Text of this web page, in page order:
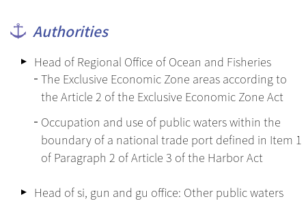
Authorities
Head of Regional Office of Ocean and Fisheries
The Exclusive Economic Zone areas according to
the Article 2 of the Exclusive Economic Zone Act
Occupation and use of public waters within the
boundary of a national trade port defined in Item 1
of Paragraph 2 of Article 3 of the Harbor Act
Head of si, gun and gu office: Other public waters